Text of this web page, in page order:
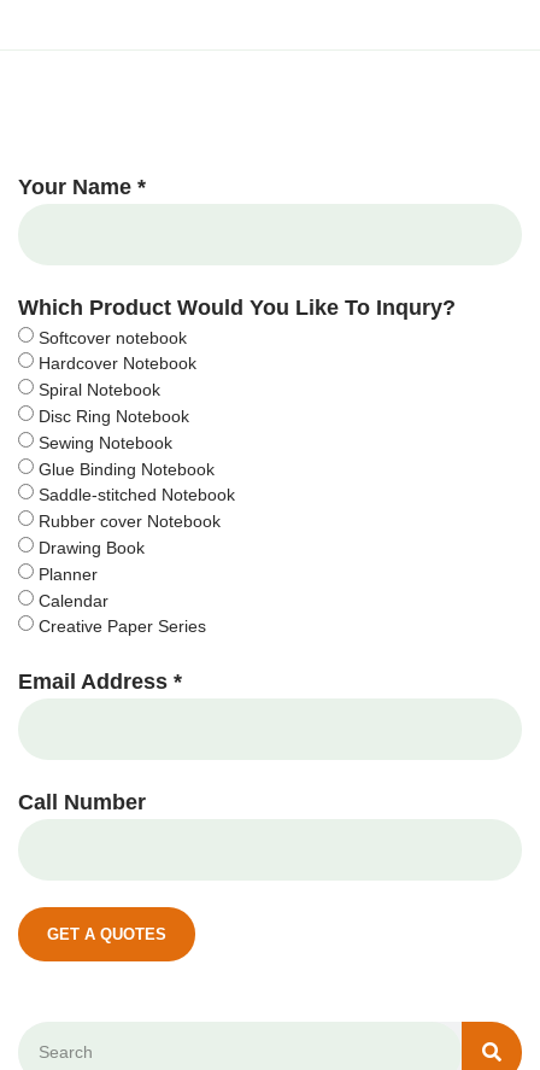
Your Name *
Which Product Would You Like To Inqury?
Softcover notebook
Hardcover Notebook
Spiral Notebook
Disc Ring Notebook
Sewing Notebook
Glue Binding Notebook
Saddle-stitched Notebook
Rubber cover Notebook
Drawing Book
Planner
Calendar
Creative Paper Series
Email Address *
Call Number
GET A QUOTES